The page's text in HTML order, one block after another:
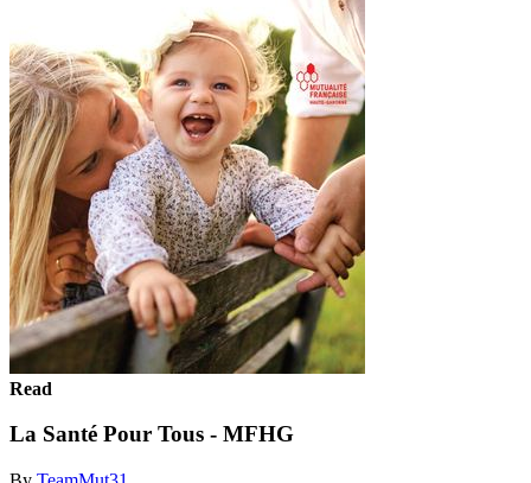
Read
La Santé Pour Tous - MFHG